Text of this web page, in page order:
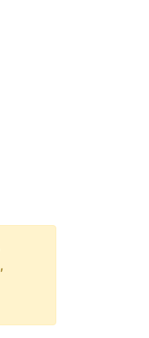
,